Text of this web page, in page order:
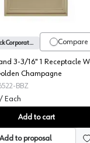
Compare
Amerock Corporation
3-3/16" 1 Receptacle
Champagne
BBZ
/ Each
Add to cart
Add to proposal